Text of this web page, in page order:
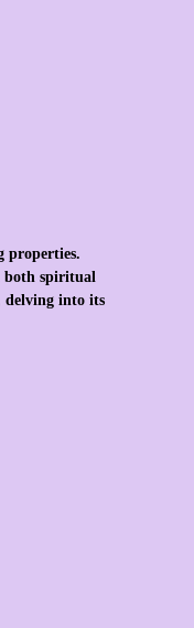
properties.
both spiritual
delving into its